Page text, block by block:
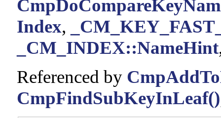
Index,
_CM_INDEX::NameHint
Referenced by
CmpFindSubKeyInLeaf()